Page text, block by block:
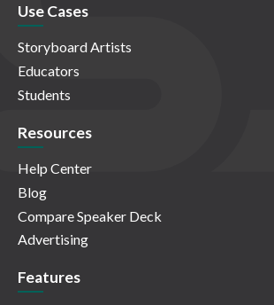
Use Cases
Storyboard Artists
Educators
Students
Resources
Help Center
Blog
Compare Speaker Deck
Advertising
Features